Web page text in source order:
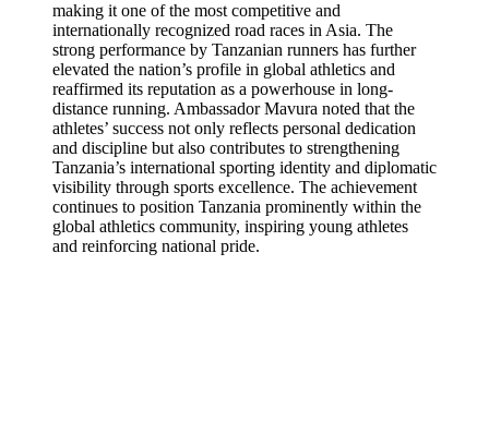
making it one of the most competitive and
internationally recognized road races in Asia. The
strong performance by Tanzanian runners has further
elevated the nation’s profile in global athletics and
reaffirmed its reputation as a powerhouse in long-
distance running. Ambassador Mavura noted that the
athletes’ success not only reflects personal dedication
and discipline but also contributes to strengthening
Tanzania’s international sporting identity and diplomatic
visibility through sports excellence. The achievement
continues to position Tanzania prominently within the
global athletics community, inspiring young athletes
and reinforcing national pride.